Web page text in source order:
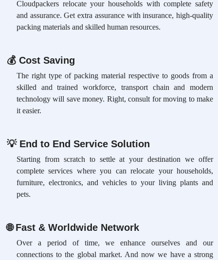
Cloudpackers relocate your households with complete safety
and assurance. Get extra assurance with insurance, high-quality
packing materials and skilled human resources.
💰Cost Saving
The right type of packing material respective to goods from a
skilled and trained workforce, transport chain and modern
technology will save money. Right, consult for moving to make
it easier.
💡End to End Service Solution
Starting from scratch to settle at your destination we offer
complete services where you can relocate your households,
furniture, electronics, and vehicles to your living plants and
pets.
🌐Fast & Worldwide Network
Over a period of time, we enhance ourselves and our
connections to the global market. And now we have a strong